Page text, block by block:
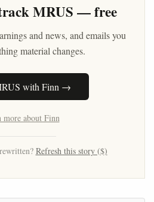
MRUS — free
and news, and emails you
material changes.
with Finn →
more about Finn
Refresh this story ($)